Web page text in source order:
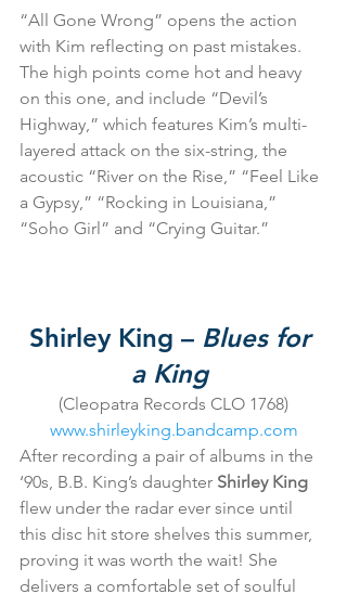
“All Gone Wrong” opens the action
with Kim reflecting on past mistakes.
The high points come hot and heavy
on this one, and include “Devil’s
Highway,” which features Kim’s multi-
layered attack on the six-string, the
acoustic “River on the Rise,” “Feel Like
a Gypsy,” “Rocking in Louisiana,”
“Soho Girl” and “Crying Guitar.”
Shirley King – Blues for
a King
(Cleopatra Records CLO 1768)
www.shirleyking.bandcamp.com
After recording a pair of albums in the
‘90s, B.B. King’s daughter Shirley King
flew under the radar ever since until
this disc hit store shelves this summer,
proving it was worth the wait! She
delivers a comfortable set of soulful